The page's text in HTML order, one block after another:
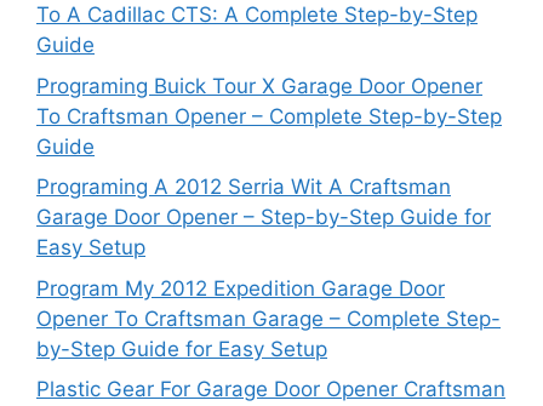
To A Cadillac CTS: A Complete Step-by-Step
Guide
Programing Buick Tour X Garage Door Opener
To Craftsman Opener – Complete Step-by-Step
Guide
Programing A 2012 Serria Wit A Craftsman
Garage Door Opener – Step-by-Step Guide for
Easy Setup
Program My 2012 Expedition Garage Door
Opener To Craftsman Garage – Complete Step-
by-Step Guide for Easy Setup
Plastic Gear For Garage Door Opener Craftsman